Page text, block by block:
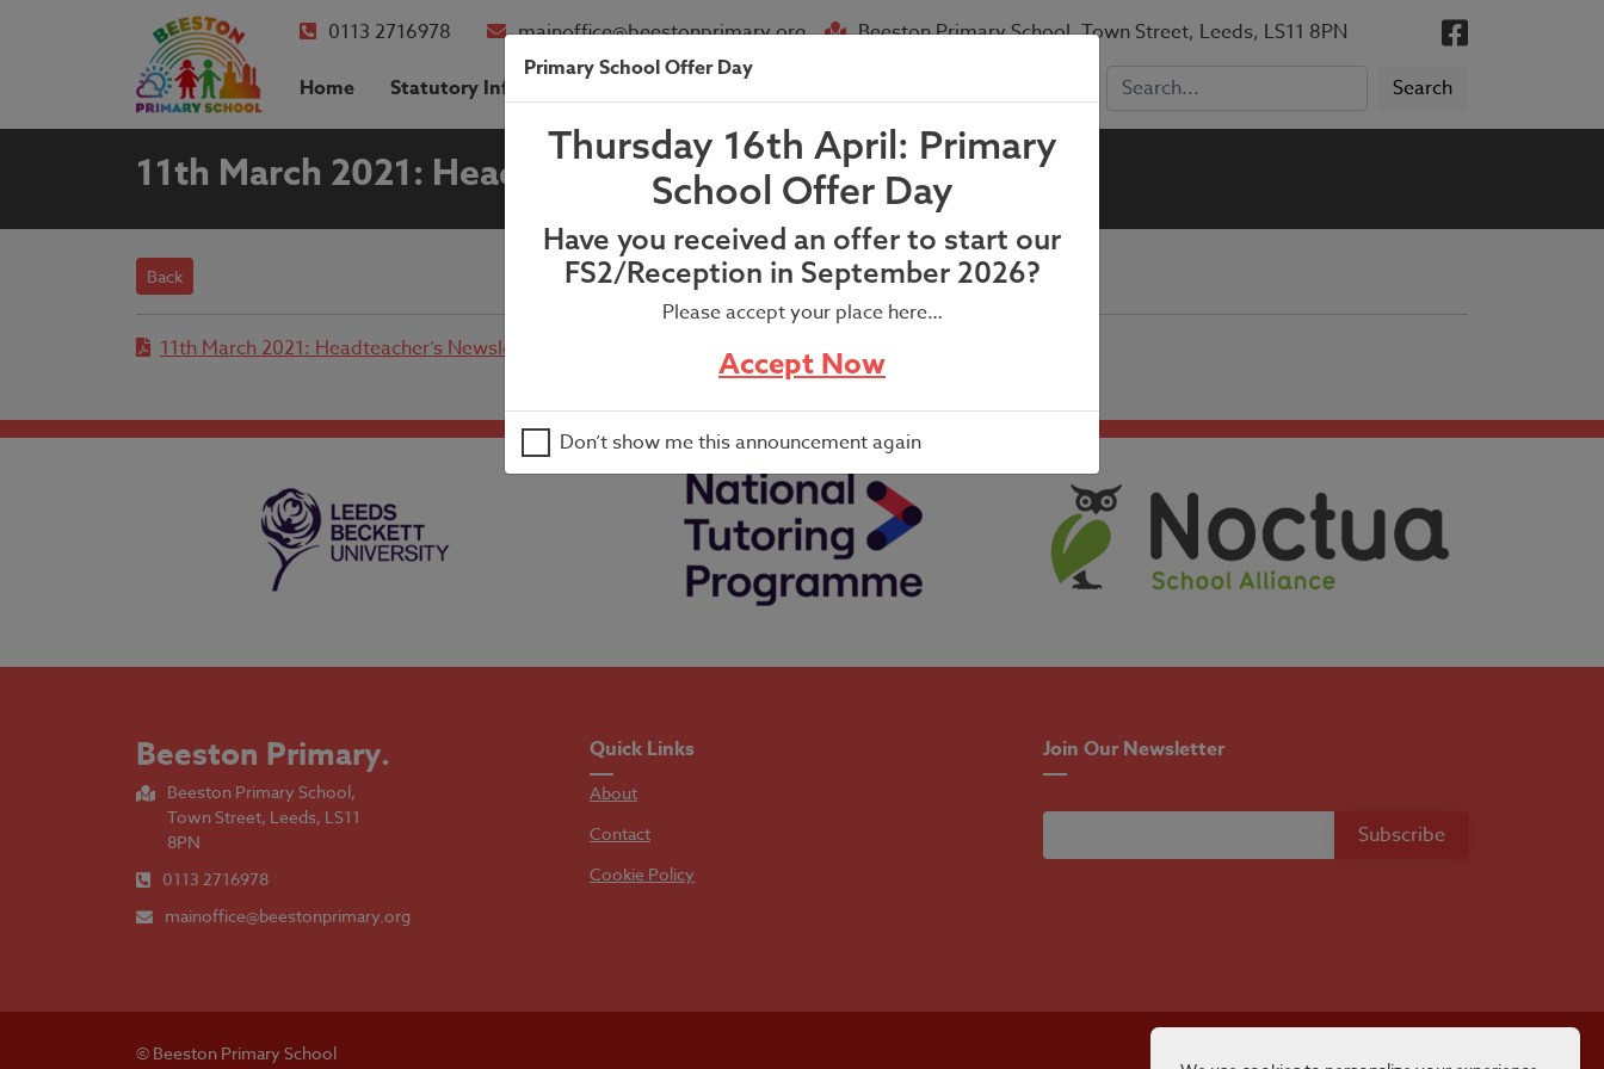
0113 2716978 mainoffice@beestonprimary.org
Beeston Primary School, Town Street, Leeds, LS11 8PN
Home
Statutory Info About Us Parent Info
11th March 2021: Headteacher’s Newsletter
Back
11th March 2021: Headteacher’s Newsletter
Beeston Primary.
Beeston Primary School,
Town Street, Leeds, LS11
8PN
0113 2716978
mainoffice@beestonprimary.org
Quick Links
About
Contact
Cookie Policy
Join Our Newsletter
© Beeston Primary School
Primary School Offer Day
Thursday 16th April: Primary
School Offer Day
Have you received an offer to start our
FS2/Reception in September 2026?
Please accept your place here…
Accept Now
Don’t show me this announcement again